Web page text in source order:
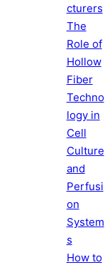
cturers
The
Role of
Hollow
Fiber
Techno
logy in
Cell
Culture
and
Perfusi
on
System
s
How to